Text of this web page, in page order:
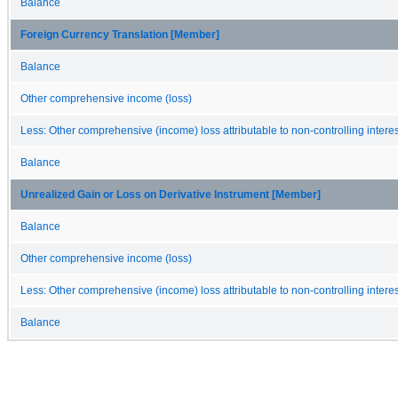
Balance
Foreign Currency Translation [Member]
Balance
Other comprehensive income (loss)
Less: Other comprehensive (income) loss attributable to non-controlling
Balance
Unrealized Gain or Loss on Derivative Instrument [Member]
Balance
Other comprehensive income (loss)
Less: Other comprehensive (income) loss attributable to non-controlling
Balance